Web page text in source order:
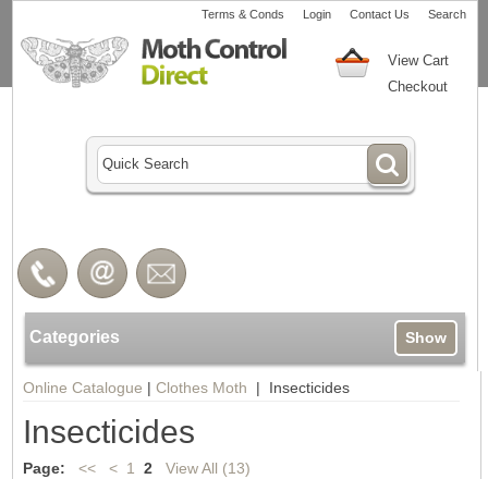
Terms & Conds Login Contact Us Search
View Cart
Checkout
Categories Show
Online Catalogue |Clothes Moth | Insecticides
Insecticides
Page: << < 1 2 View All (13)